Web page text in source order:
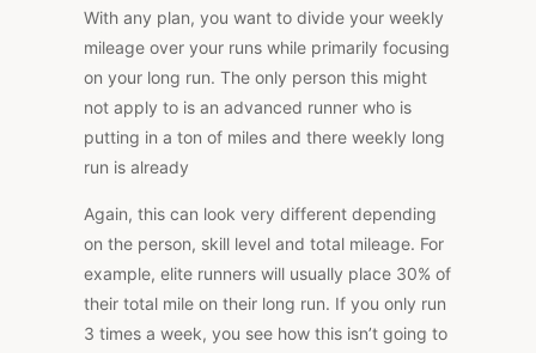
With any plan, you want to divide your weekly
mileage over your runs while primarily focusing
on your long run. The only person this might
not apply to is an advanced runner who is
putting in a ton of miles and there weekly long
run is already
Again, this can look very different depending
on the person, skill level and total mileage. For
example, elite runners will usually place 30% of
their total mile on their long run. If you only run
3 times a week, you see how this isn’t going to